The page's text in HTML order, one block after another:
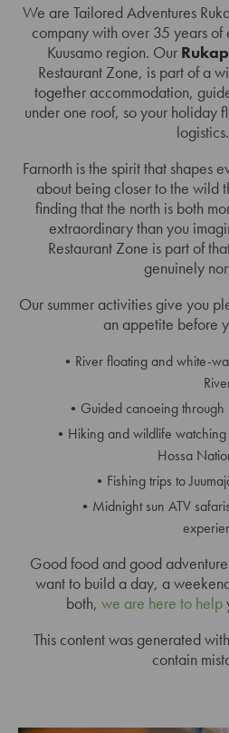
We are Tailored Adventures
company with over 35 years of
Kuusamo region. Our
Restaurant Zone, is part of a
together accommodation,
under one roof, so your holiday
logistics.
Farnorth is the spirit that shapes
about being closer to the wild
finding that the north is both
extraordinary than you
Restaurant Zone is part of
genuinely
Our summer activities give you
an appetite before
River floating and white-
Guided canoeing
Hiking and wildlife
Hossa
Fishing trips to
Midnight sun ATV
Good food and good
want to build a day, a
both, we are here to help
This content was generated
contain